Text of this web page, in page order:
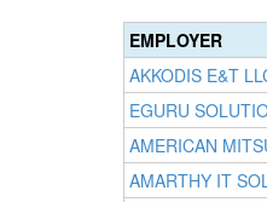
EMPLOYER
AKKODIS E&T
EGURU
AMERICAN
AMARTHY IT